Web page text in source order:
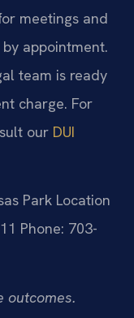
meetings and
appointment.
team is ready
charge. For
our DUI
Park Location
Phone: 703-
outcomes.